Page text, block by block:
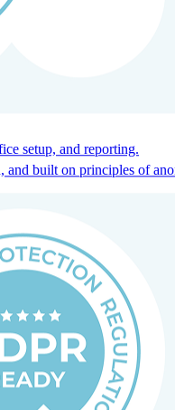
for global talent.
setup, and reporting.
built on principles of